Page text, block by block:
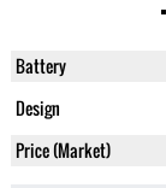
Battery
Design
Price (Market)